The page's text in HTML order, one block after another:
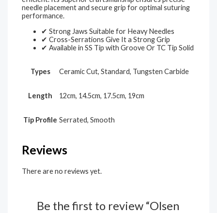
needle placement and secure grip for optimal suturing
performance.
✔ Strong Jaws Suitable for Heavy Needles
✔ Cross-Serrations Give It a Strong Grip
✔ Available in SS Tip with Groove Or TC Tip Solid
Types Ceramic Cut, Standard, Tungsten Carbide
Length 12cm, 14.5cm, 17.5cm, 19cm
Tip Profile Serrated, Smooth
Reviews
There are no reviews yet.
Be the first to review “Olsen